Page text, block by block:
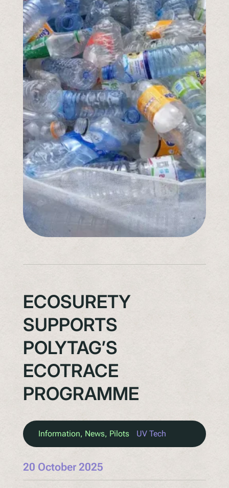
ECOSURETY
SUPPORTS
POLYTAG’S
ECOTRACE
PROGRAMME
Information, News, Pilots UV Tech
20 October 2025